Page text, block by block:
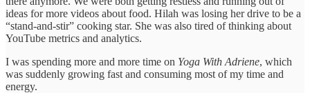
ideas for more videos about food. Hilah was losing her drive to be a
“stand-and-stir” cooking star. She was also tired of thinking about
YouTube metrics and analytics.
I was spending more and more time on Yoga With Adriene, which
was suddenly growing fast and consuming most of my time and
energy.